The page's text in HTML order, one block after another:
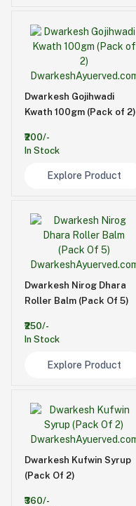
Dwarkesh Gojihwadi
Kwath 100gm (Pack of 2)
₹200/-
In Stock
Explore Product
Dwarkesh Nirog Dhara
Roller Balm (Pack Of 5)
₹250/-
In Stock
Explore Product
Dwarkesh Kufwin Syrup
(Pack Of 2)
₹360/-